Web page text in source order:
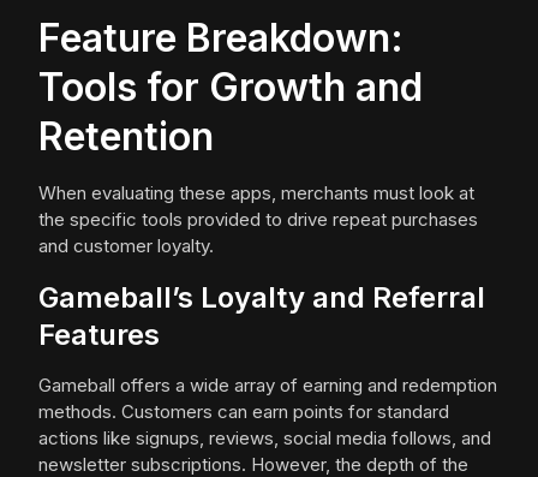
Feature Breakdown:
Tools for Growth and
Retention
When evaluating these apps, merchants must look at
the specific tools provided to drive repeat purchases
and customer loyalty.
Gameball’s Loyalty and Referral
Features
Gameball offers a wide array of earning and redemption
methods. Customers can earn points for standard
actions like signups, reviews, social media follows, and
newsletter subscriptions. However, the depth of the